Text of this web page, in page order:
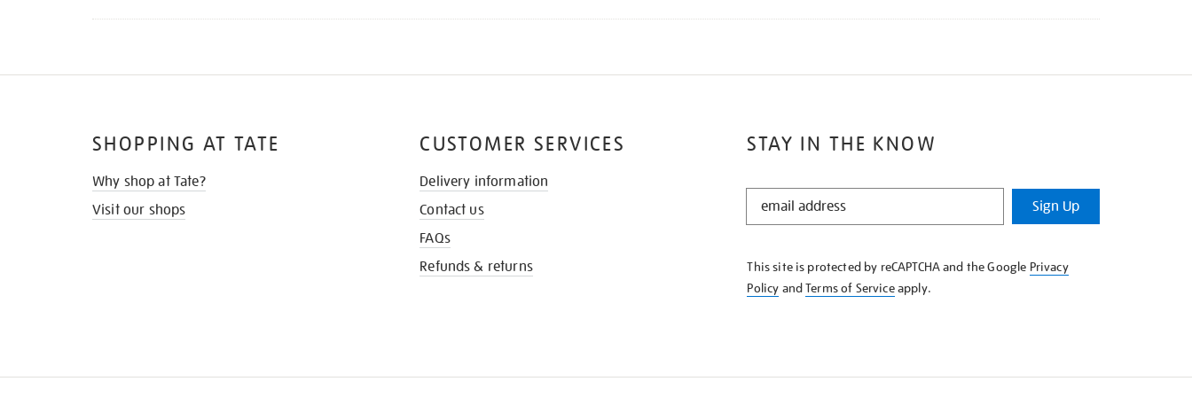
STAY IN THE KNOW
STAY
KNOW
Sign Up
This site is protected by reCAPTCHA and the Google Privacy
Policy andTerms of Serviceapply.
SHOPPING AT TATE
Why shop at Tate?
Visit our shops
CUSTOMER SERVICES
Delivery information
Contact us
FAQs
Refunds & returns